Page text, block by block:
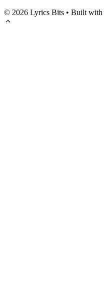
© 2026 Lyrics Bits • Built with